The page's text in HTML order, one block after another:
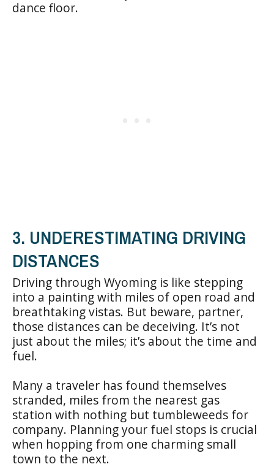
dance floor.
3. UNDERESTIMATING DRIVING
DISTANCES
Driving through Wyoming is like stepping
into a painting with miles of open road and
breathtaking vistas. But beware, partner,
those distances can be deceiving. It’s not
just about the miles; it’s about the time and
fuel.
Many a traveler has found themselves
stranded, miles from the nearest gas
station with nothing but tumbleweeds for
company. Planning your fuel stops is crucial
when hopping from one charming small
town to the next.